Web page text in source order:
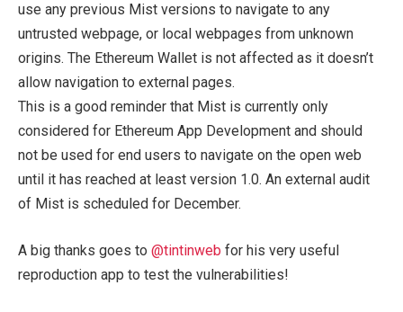
use any previous Mist versions to navigate to any
untrusted webpage, or local webpages from unknown
origins. The Ethereum Wallet is not affected as it doesn’t
allow navigation to external pages.
This is a good reminder that Mist is currently only
considered for Ethereum App Development and should
not be used for end users to navigate on the open web
until it has reached at least version 1.0. An external audit
of Mist is scheduled for December.
A big thanks goes to @tintinweb for his very useful
reproduction app to test the vulnerabilities!